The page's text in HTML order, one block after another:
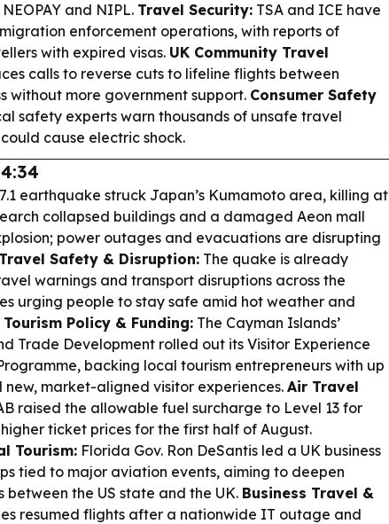
and NIPL. Travel Security: TSA and ICE have
enforcement operations, with reports of
with expired visas. UK Community Travel
calls to reverse cuts to lifeline flights between
without more government support. Consumer Safety
safety experts warn thousands of unsafe travel
cause electric shock.
earthquake struck Japan’s Kumamoto area, killing at
collapsed buildings and a damaged Aeon mall
power outages and evacuations are disrupting
Travel Safety & Disruption: The quake is already
warnings and transport disruptions across the
urging people to stay safe amid hot weather and
Tourism Policy & Funding: The Cayman Islands’
Trade Development rolled out its Visitor Experience
backing local tourism entrepreneurs with up
market-aligned visitor experiences. Air Travel
raised the allowable fuel surcharge to Level 13 for
ticket prices for the first half of August.
Tourism: Florida Gov. Ron DeSantis led a UK business
tied to major aviation events, aiming to deepen
the US state and the UK. Business Travel &
resumed flights after a nationwide IT outage and